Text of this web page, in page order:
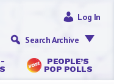
-
PEOPLE’S
POP POLLS
Log In
Search Archive